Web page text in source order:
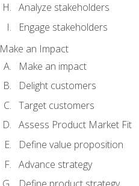
Analyze stakeholders
Engage stakeholders
Make an Impact
Make an impact
Delight customers
Target customers
Assess Product Market Fit
Define value proposition
Advance strategy